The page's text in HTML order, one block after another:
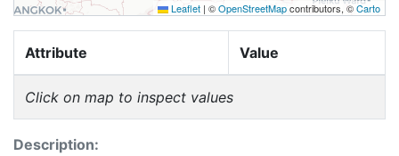
Leaflet | ©OpenStreetMapcontributors, ©Carto
Attribute Value
Click on map to inspect values
Description: